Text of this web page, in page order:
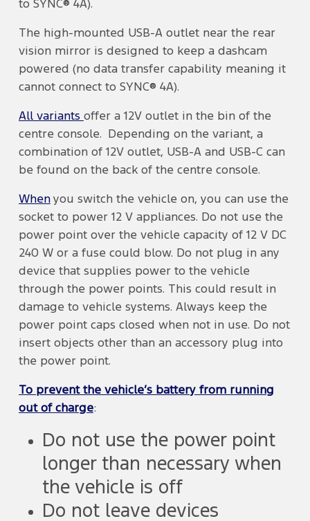
to SYNC® 4A).
The high-mounted USB-A outlet near the rear
vision mirror is designed to keep a dashcam
powered (no data transfer capability meaning it
cannot connect to SYNC® 4A).
All variants offer a 12V outlet in the bin of the
centre console. Depending on the variant, a
combination of 12V outlet, USB-A and USB-C can
be found on the back of the centre console.
Whenyou switch the vehicle on, you can use the
socket to power 12 V appliances. Do not use the
power point over the vehicle capacity of 12 V DC
240 W or a fuse could blow. Do not plug in any
device that supplies power to the vehicle
through the power points. This could result in
damage to vehicle systems. Always keep the
power point caps closed when not in use. Do not
insert objects other than an accessory plug into
the power point.
To prevent the vehicle’s battery from running
out of charge:
Do not use the power point
longer than necessary when
the vehicle is off
Do not leave devices